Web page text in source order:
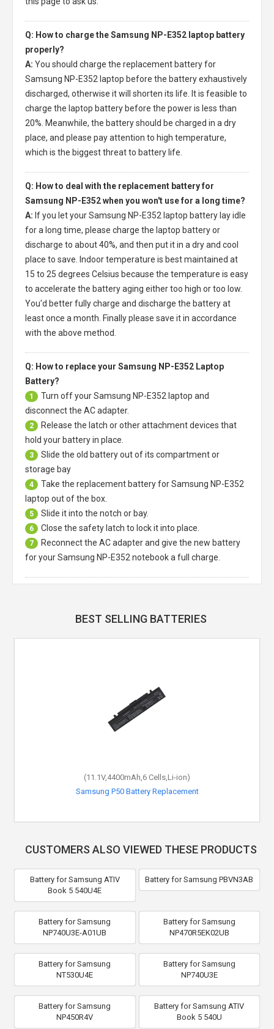
Q: How to charge the Samsung NP-E352 laptop battery
properly?
A: You should charge the replacement battery for
Samsung NP-E352 laptop before the battery exhaustively
discharged, otherwise it will shorten its life. It is feasible to
charge the laptop battery before the power is less than
20%. Meanwhile, the battery should be charged in a dry
place, and please pay attention to high temperature,
which is the biggest threat to battery life.
Q: How to deal with the replacement battery for
Samsung NP-E352 when you won't use for a long time?
A: If you let yourSamsung NP-E352 laptop battery lay idle
for a long time, please charge the laptop battery or
discharge to about 40%, and then put it in a dry and cool
place to save. Indoor temperature is best maintained at
15 to 25 degrees Celsius because the temperature is easy
to accelerate the battery aging either too high or too low.
You'd better fully charge and discharge the battery at
least once a month. Finally please save it in accordance
with the above method.
Q: How to replace your Samsung NP-E352 Laptop
Battery?
1 Turn off yourSamsung NP-E352 laptop and
disconnect the AC adapter.
2
Release the latch or other attachment devices that
hold your battery in place.
3
Slide the old battery out of its compartment or
storage bay
4 Take the replacement battery forSamsung NP-E352
laptop out of the box.
5 Slide it into the notch or bay.
6 Close the safety latch to lock it into place.
7
Reconnect the AC adapter and give the new battery
for your Samsung NP-E352 notebook a full charge.
BEST SELLING BATTERIES
(11.1V,4400mAh,6 Cells,Li-ion)
Samsung P50 Battery Replacement
CUSTOMERS ALSO VIEWED THESE PRODUCTS
Battery for Samsung ATIV
Book 5 540U4E
Battery for Samsung PBVN3AB
Battery for Samsung
NP740U3E-A01UB
Battery for Samsung
NP470R5EK02UB
Battery for Samsung
NT530U4E
Battery for Samsung
NP740U3E
Battery for Samsung
NP450R4V
Battery for Samsung ATIV
Book 5 540U